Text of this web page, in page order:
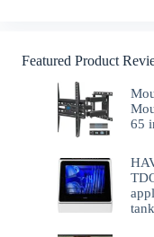
Featured Product
65
tank